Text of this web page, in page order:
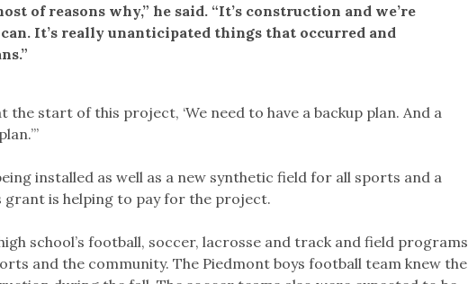
of reasons why,” he said. “It’s construction and we’re
It’s really unanticipated things that occurred and
the start of this project, ‘We need to have a backup plan. And a
installed as well as a new synthetic field for all sports and a
grant is helping to pay for the project.
school’s football, soccer, lacrosse and track and field programs
and the community. The Piedmont boys football team knew the